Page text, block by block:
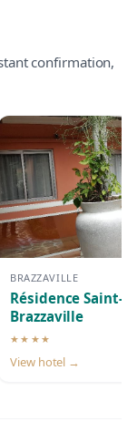
confirmation,
BRAZZAVILLE
Résidence Saint-
Brazzaville
★★★★
4-star hotel
View hotel →